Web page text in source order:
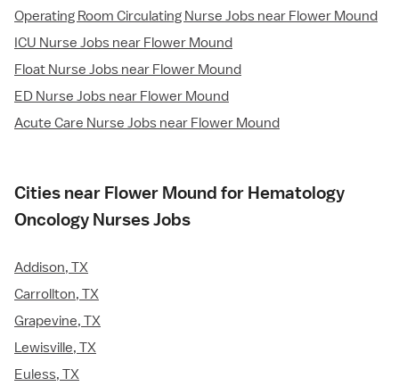
Operating Room Circulating Nurse Jobs near Flower Mound
ICU Nurse Jobs near Flower Mound
Float Nurse Jobs near Flower Mound
ED Nurse Jobs near Flower Mound
Acute Care Nurse Jobs near Flower Mound
Cities near Flower Mound for Hematology
Oncology Nurses Jobs
Addison, TX
Carrollton, TX
Grapevine, TX
Lewisville, TX
Euless, TX